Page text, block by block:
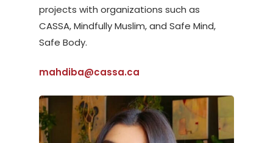
projects with organizations such as
CASSA, Mindfully Muslim, and Safe Mind,
Safe Body.
mahdiba@cassa.ca